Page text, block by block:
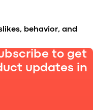
behavior, and
to get
updates in